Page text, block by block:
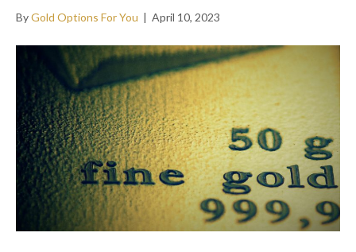
ByGold Options For You | April 10, 2023